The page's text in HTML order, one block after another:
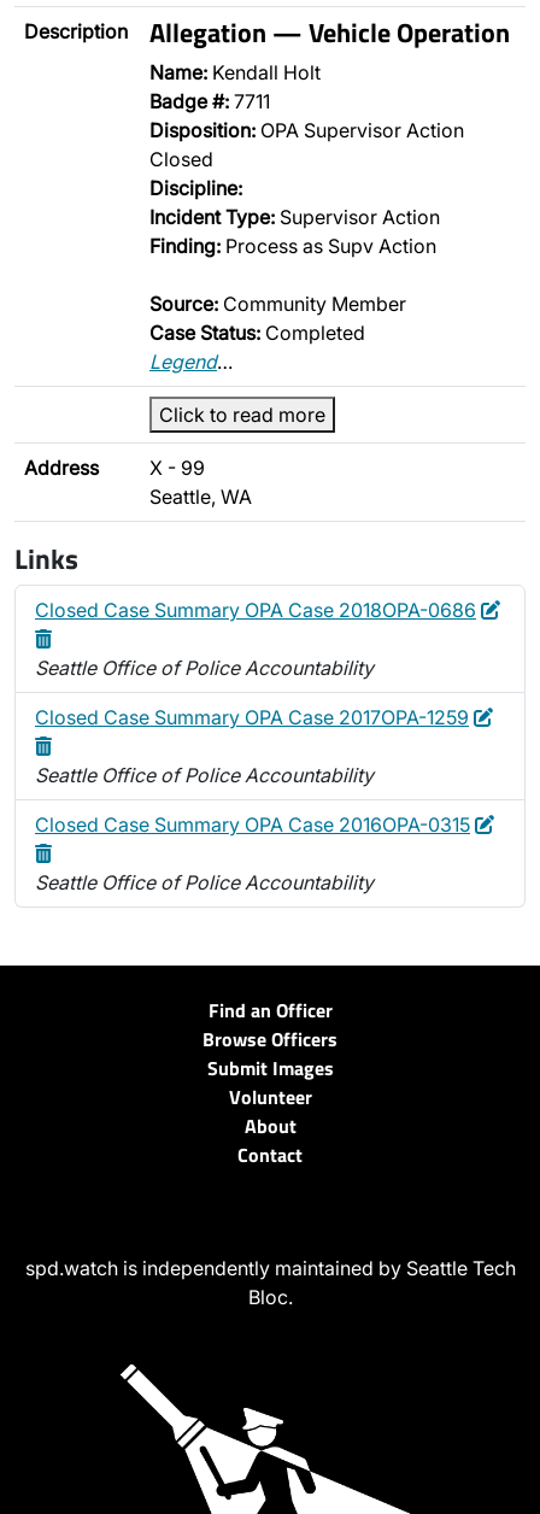
Description Allegation — Vehicle Operation
Name: Kendall Holt
Badge #: 7711
Disposition: OPA Supervisor Action
Closed
Discipline:
Incident Type: Supervisor Action
Finding: Process as Supv Action
Source: Community Member
Case Status: Completed
Legend…
Click to read more
Address
X - 99
Seattle, WA
Links
Closed Case Summary OPA Case 2018OPA-0686 Edit
Seattle Office of Police Accountability
Closed Case Summary OPA Case 2017OPA-1259 Edit
Seattle Office of Police Accountability
Closed Case Summary OPA Case 2016OPA-0315 Edit
Seattle Office of Police Accountability
Find an Officer
Browse Officers
Submit Images
Volunteer
About
Contact
spd.watch is independently maintained by Seattle Tech
Bloc.